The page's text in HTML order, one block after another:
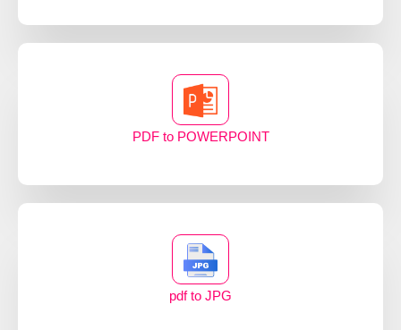
PDF to POWERPOINT
pdf to JPG